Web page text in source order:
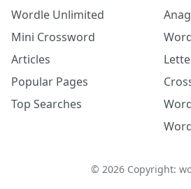
Wordle Unlimited
Mini Crossword
Articles
Popular Pages
Top Searches
© 2026Copyright: